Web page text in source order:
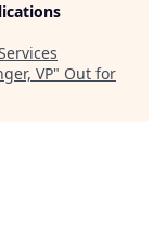
VP" Out for